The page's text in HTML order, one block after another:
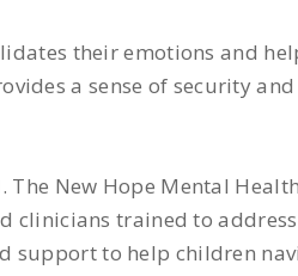
their emotions and
a sense of security
New Hope Mental
clinicians trained to
support to help children